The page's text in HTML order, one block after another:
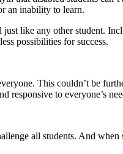
an inability to learn.
like any other student.
possibilities for success.
This couldn’t be
responsive to everyone’s
all students. And